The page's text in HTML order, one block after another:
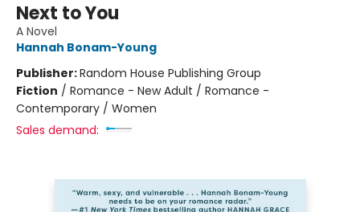
Next to You
A Novel
Hannah Bonam-Young
Publisher:Random House Publishing Group
Fiction / Romance - New Adult / Romance -
Contemporary / Women
Sales demand: